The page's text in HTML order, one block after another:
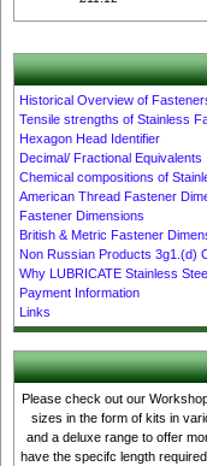
Historical Overview of
Tensile strengths of Stainless
Hexagon Head Identifier
Decimal/ Fractional Equivalents
Chemical compositions of
American Thread Fastener
Fastener Dimensions
British & Metric Fastener
Non Russian Products 3g1.(d)
Why LUBRICATE Stainless
Payment Information
Links
Please check out our Workshop Kit section. We are putting
sizes in the form of kits in various types of
and a deluxe range to offer
have the specifc length